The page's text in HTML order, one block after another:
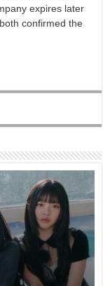
expires later
confirmed the